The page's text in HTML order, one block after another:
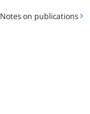
Notes on publications
on